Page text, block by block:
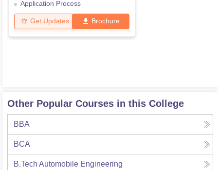
Application Process
Get Updates Brochure
Other Popular Courses in this College
BBA
BCA
B.Tech Automobile Engineering